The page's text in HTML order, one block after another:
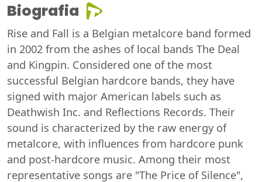
Biografia
Rise and Fall is a Belgian metalcore band formed
in 2002 from the ashes of local bands The Deal
and Kingpin. Considered one of the most
successful Belgian hardcore bands, they have
signed with major American labels such as
Deathwish Inc. and Reflections Records. Their
sound is characterized by the raw energy of
metalcore, with influences from hardcore punk
and post-hardcore music. Among their most
representative songs are "The Price of Silence",